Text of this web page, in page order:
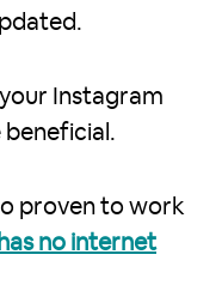
Instagram
beneficial.
proven to work
no internet